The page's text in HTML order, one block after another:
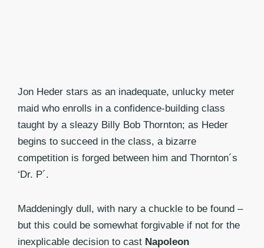
Jon Heder stars as an inadequate, unlucky meter
maid who enrolls in a confidence-building class
taught by a sleazy Billy Bob Thornton; as Heder
begins to succeed in the class, a bizarre
competition is forged between him and Thornton´s
‘Dr. P´.
Maddeningly dull, with nary a chuckle to be found –
but this could be somewhat forgivable if not for the
inexplicable decision to cast Napoleon